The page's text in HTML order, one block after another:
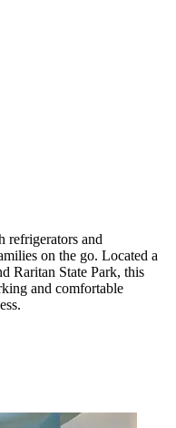
refrigerators and
on the go. Located a
Raritan State Park, this
and comfortable